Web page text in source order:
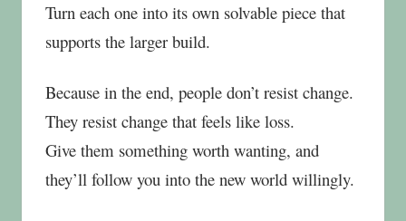
Turn each one into its own solvable piece that
supports the larger build.
Because in the end, people don’t resist change.
They resist change that feels like loss.
Give them something worth wanting, and
they’ll follow you into the new world willingly.